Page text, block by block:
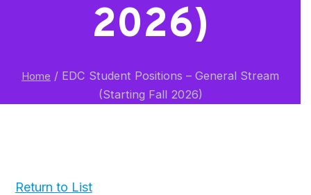
2026)
Home / EDC Student Positions – General Stream
(Starting Fall 2026)
Return to List